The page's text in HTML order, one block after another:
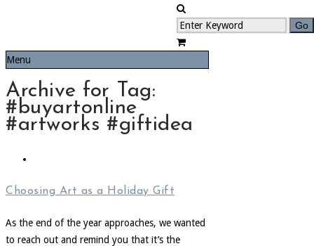
Menu
Archive for Tag:
#buyartonline
#artworks #giftidea
Choosing Art as a Holiday Gift
As the end of the year approaches, we wanted
to reach out and remind you that it’s the